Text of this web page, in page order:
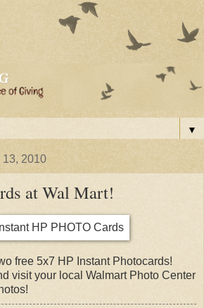
▼
13, 2010
at Wal Mart!
free 5x7 HP Instant Photocards!
visit your local Walmart Photo Center